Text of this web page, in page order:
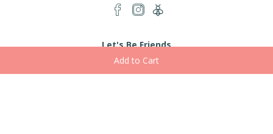
Let's Be Friends